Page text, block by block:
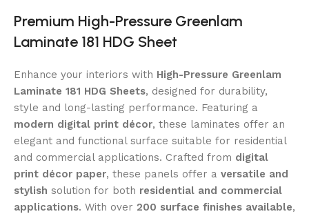
Premium High-Pressure Greenlam
Laminate 181 HDG Sheet
Enhance your interiors with High-Pressure Greenlam
Laminate 181 HDG Sheets, designed for durability,
style and long-lasting performance. Featuring a
modern digital print décor, these laminates offer an
elegant and functional surface suitable for residential
and commercial applications. Crafted from digital
print décor paper, these panels offer a versatile and
stylish solution for both residential and commercial
applications. With over 200 surface finishes available,